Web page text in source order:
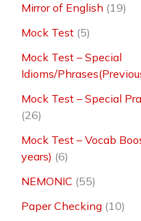
Mirror of English (19)
Mock Test (5)
Mock Test – Special
Idioms/
Mock Test – Special
(26)
Mock Test – Vocab
years) (6)
NEMONIC (55)
Paper Checking (10)